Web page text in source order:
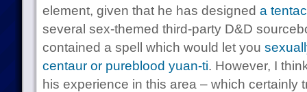
element, given that he has designed a
several sex-themed third-party D&D
contained a spell which would let you
centaur or pureblood yuan-ti. However, I
his experience in this area – which certainly